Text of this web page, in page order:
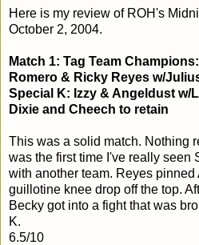
Here is my review of ROH's
October 2, 2004.
Match 1: Tag Team
Romero & Ricky Reyes w/
Special K: Izzy & Angeldust w/
Dixie and Cheech to retain
This was a solid match. Nothing
was the first time I've really seen
with another team. Reyes
guillotine knee drop off the top.
Becky got into a fight that was
K.
6.5/10